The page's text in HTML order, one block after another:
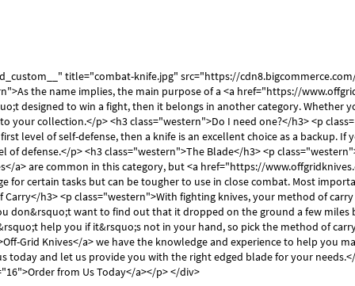
title="combat-knife.jpg" src="https://
the name implies, the main purpose of a <a href="https://
designed to win a fight, then it belongs in another category.
your collection.</p> <h3 class="western">Do I need one?</h3> <p
level of self-defense, then a knife is an excellent choice as a backup.
defense.</p> <h3 class="western">The Blade</h3> <p
a> are common in this category, but <a href="https://
for certain tasks but can be tougher to use in close combat. Most
h3> <p class="western">With fighting knives, your method of
don&rsquo;t want to find out that it dropped on the ground a few miles
help you if it&rsquo;s not in your hand, so pick the method of
Grid Knives</a> we have the knowledge and experience to help you
today and let us provide you with the right edged blade for your
from Us Today</a></p> </div>